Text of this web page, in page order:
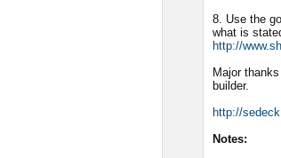
8. Use the
what is
http://
Major
builder.
http://
Notes: